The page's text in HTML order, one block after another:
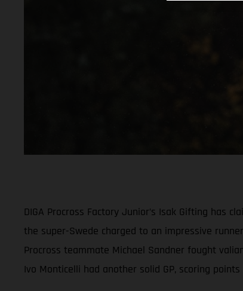
DIGA Procross Factory Junior’s Isak Gifting has
the super-Swede charged to an impressive
Procross teammate Michael Sandner fought
Ivo Monticelli had another solid GP, scoring